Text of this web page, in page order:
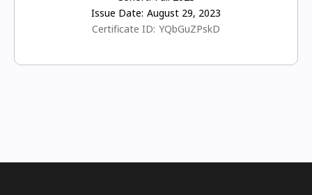
Issue Date: August 29, 2023
Certificate ID: YQbGuZPskD